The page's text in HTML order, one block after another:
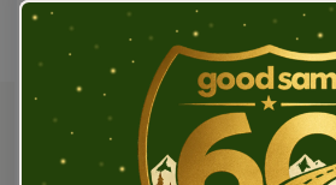
Email us
First name